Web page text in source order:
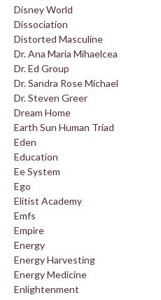
Disney World
Dissociation
Distorted Masculine
Dr. Ana Maria Mihaelcea
Dr. Ed Group
Dr. Sandra Rose Michael
Dr. Steven Greer
Dream Home
Earth Sun Human Triad
Eden
Education
Ee System
Ego
Elitist Academy
Emfs
Empire
Energy
Energy Harvesting
Energy Medicine
Enlightenment